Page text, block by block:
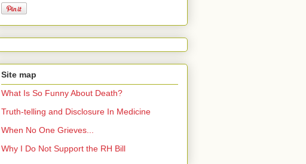
Site map
What Is So Funny About Death?
Truth-telling and Disclosure In Medicine
When No One Grieves...
Why I Do Not Support the RH Bill